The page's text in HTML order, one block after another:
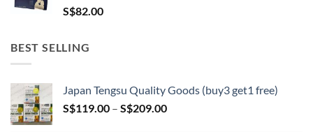
S$82.00
BEST SELLING
Japan Tengsu Quality Goods (buy3 get1 free)
S$119.00 – S$209.00Price